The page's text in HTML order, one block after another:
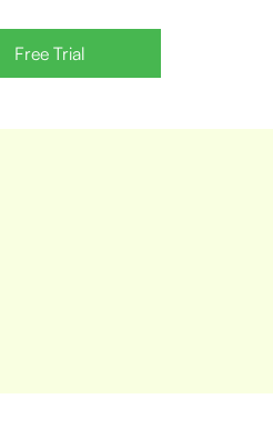
Free Trial